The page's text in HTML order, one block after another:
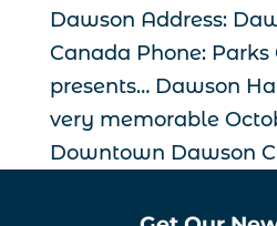
Dawson Address:
Canada Phone:
presents… Dawson
very memorable
Downtown Dawson